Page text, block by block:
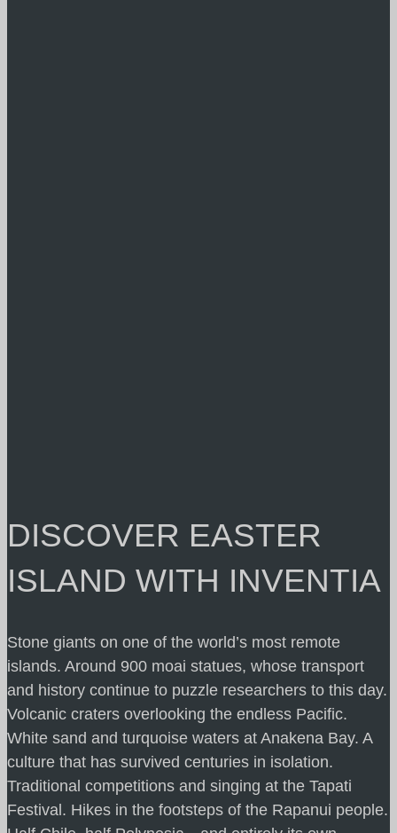
DISCOVER EASTER
ISLAND WITH INVENTIA
Stone giants on one of the world’s most remote
islands. Around 900 moai statues, whose transport
and history continue to puzzle researchers to this day.
Volcanic craters overlooking the endless Pacific.
White sand and turquoise waters at Anakena Bay. A
culture that has survived centuries in isolation.
Traditional competitions and singing at the Tapati
Festival. Hikes in the footsteps of the Rapanui people.